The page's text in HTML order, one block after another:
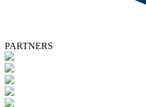
PARTNERS